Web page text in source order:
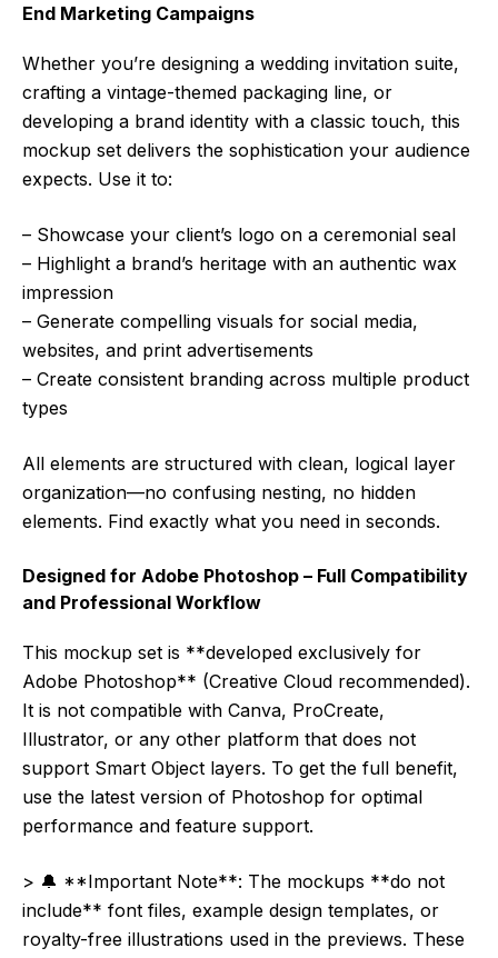
End Marketing Campaigns
Whether you’re designing a wedding invitation suite,
crafting a vintage-themed packaging line, or
developing a brand identity with a classic touch, this
mockup set delivers the sophistication your audience
expects. Use it to:
– Showcase your client’s logo on a ceremonial seal
– Highlight a brand’s heritage with an authentic wax
impression
– Generate compelling visuals for social media,
websites, and print advertisements
– Create consistent branding across multiple product
types
All elements are structured with clean, logical layer
organization—no confusing nesting, no hidden
elements. Find exactly what you need in seconds.
Designed for Adobe Photoshop – Full Compatibility
and Professional Workflow
This mockup set is **developed exclusively for
Adobe Photoshop** (Creative Cloud recommended).
It is not compatible with Canva, ProCreate,
Illustrator, or any other platform that does not
support Smart Object layers. To get the full benefit,
use the latest version of Photoshop for optimal
performance and feature support.
> 🔔 **Important Note**: The mockups **do not
include** font files, example design templates, or
royalty-free illustrations used in the previews. These